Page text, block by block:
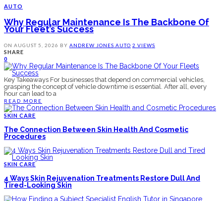
AUTO
Why Regular Maintenance Is The Backbone Of
Your Fleet’s Success
ON AUGUST 5, 2026 BY ANDREW JONES AUTO 2 VIEWS
SHARE
0
Key Takeaways For businesses that depend on commercial vehicles,
grasping the concept of vehicle downtime is essential. After all, every
hour can lead to a
READ MORE
SKIN CARE
The Connection Between Skin Health And Cosmetic
Procedures
SKIN CARE
4 Ways Skin Rejuvenation Treatments Restore Dull And
Tired-Looking Skin